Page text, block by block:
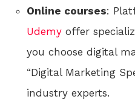
Online courses:
Udemy offer
you choose digital
“Digital Marketing
industry experts.